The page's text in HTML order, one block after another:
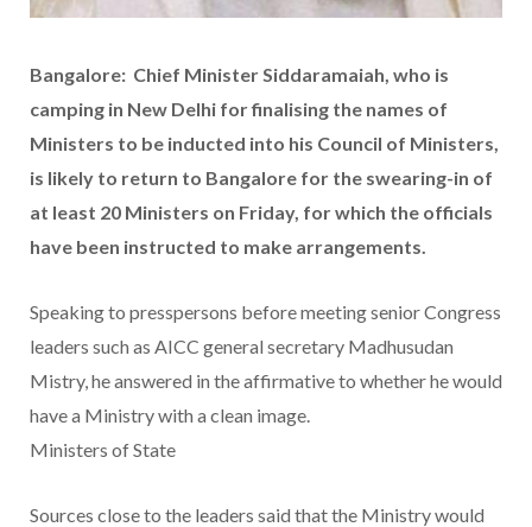
Bangalore: Chief Minister Siddaramaiah, who is
camping in New Delhi for finalising the names of
Ministers to be inducted into his Council of Ministers,
is likely to return to Bangalore for the swearing-in of
at least 20 Ministers on Friday, for which the officials
have been instructed to make arrangements.
Speaking to presspersons before meeting senior Congress
leaders such as AICC general secretary Madhusudan
Mistry, he answered in the affirmative to whether he would
have a Ministry with a clean image.
Ministers of State
Sources close to the leaders said that the Ministry would